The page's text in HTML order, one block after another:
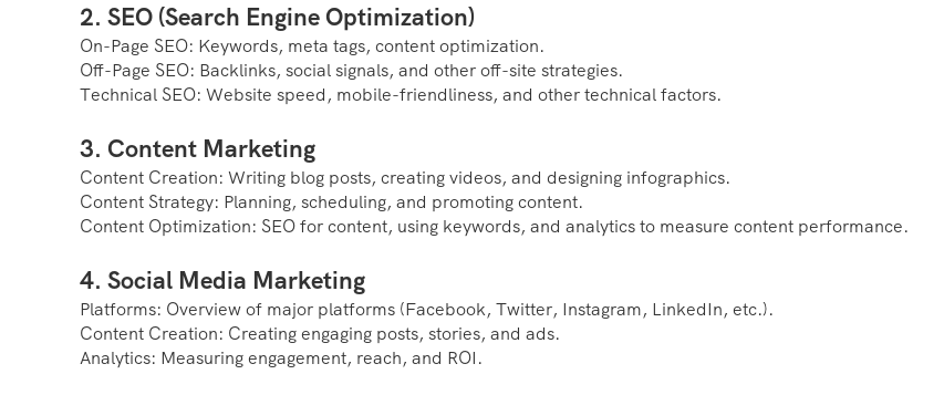
2. SEO (Search Engine Optimization)
On-Page SEO: Keywords, meta tags, content optimization.
Off-Page SEO: Backlinks, social signals, and other off-site strategies.
Technical SEO: Website speed, mobile-friendliness, and other technical factors.
3. Content Marketing
Content Creation: Writing blog posts, creating videos, and designing infographics.
Content Strategy: Planning, scheduling, and promoting content.
Content Optimization: SEO for content, using keywords, and analytics to measure content performance.
4. Social Media Marketing
Platforms: Overview of major platforms (Facebook, Twitter, Instagram, LinkedIn, etc.).
Content Creation: Creating engaging posts, stories, and ads.
Analytics: Measuring engagement, reach, and ROI.